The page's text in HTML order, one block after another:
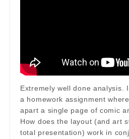
Extremely well done analysis.
a homework assignment
apart a single page of comic
How does the layout (and art
total presentation) work in